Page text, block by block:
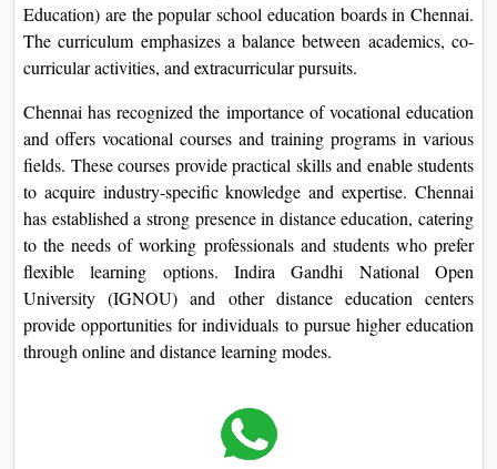
Education) are the popular school education boards in Chennai.
The curriculum emphasizes a balance between academics, co-
curricular activities, and extracurricular pursuits.
Chennai has recognized the importance of vocational education
and offers vocational courses and training programs in various
fields. These courses provide practical skills and enable students
to acquire industry-specific knowledge and expertise. Chennai
has established a strong presence in distance education, catering
to the needs of working professionals and students who prefer
flexible learning options. Indira Gandhi National Open
University (IGNOU) and other distance education centers
provide opportunities for individuals to pursue higher education
through online and distance learning modes.